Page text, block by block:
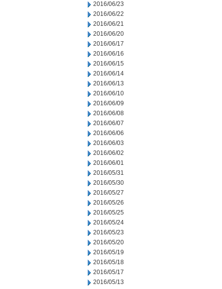
2016/06/23
2016/06/22
2016/06/21
2016/06/20
2016/06/17
2016/06/16
2016/06/15
2016/06/14
2016/06/13
2016/06/10
2016/06/09
2016/06/08
2016/06/07
2016/06/06
2016/06/03
2016/06/02
2016/06/01
2016/05/31
2016/05/30
2016/05/27
2016/05/26
2016/05/25
2016/05/24
2016/05/23
2016/05/20
2016/05/19
2016/05/18
2016/05/17
2016/05/13